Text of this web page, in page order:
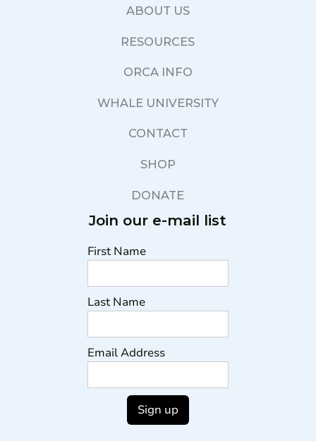
ABOUT US
RESOURCES
ORCA INFO
WHALE UNIVERSITY
CONTACT
SHOP
DONATE
Join our e-mail list
First Name
Last Name
Email Address